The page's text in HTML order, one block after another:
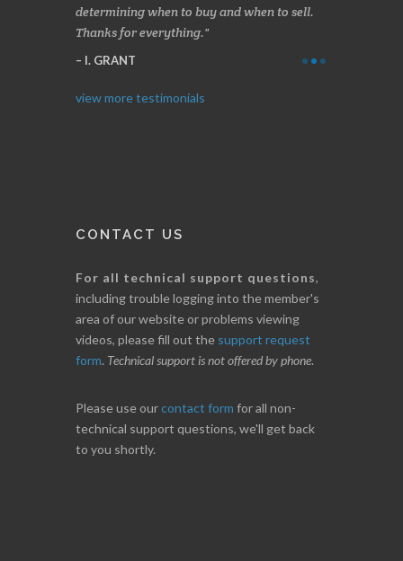
determining when to buy and when to sell.
Thanks for everything.
I. GRANT
view more testimonials
CONTACT US
For all technical support questions,
including trouble logging into the member's
area of our website or problems viewing
videos, please fill out the support request
form. Technical support is not offered by phone.
Please use ourcontact form for all non-
technical support questions, we'll get back
to you shortly.